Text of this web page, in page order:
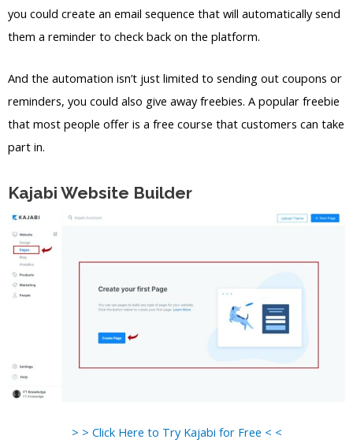
you could create an email sequence that will automatically send
them a reminder to check back on the platform.
And the automation isn’t just limited to sending out coupons or
reminders, you could also give away freebies. A popular freebie
that most people offer is a free course that customers can take
part in.
Kajabi Website Builder
> > Click Here to Try Kajabi for Free < <